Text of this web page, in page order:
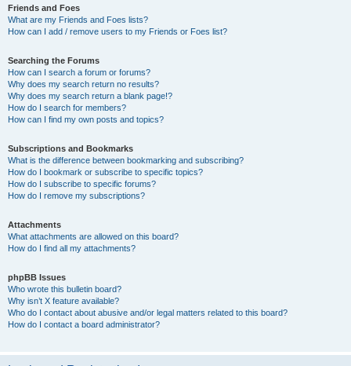
Friends and Foes
What are my Friends and Foes lists?
How can I add / remove users to my Friends or Foes list?
Searching the Forums
How can I search a forum or forums?
Why does my search return no results?
Why does my search return a blank page!?
How do I search for members?
How can I find my own posts and topics?
Subscriptions and Bookmarks
What is the difference between bookmarking and subscribing?
How do I bookmark or subscribe to specific topics?
How do I subscribe to specific forums?
How do I remove my subscriptions?
Attachments
What attachments are allowed on this board?
How do I find all my attachments?
phpBB Issues
Who wrote this bulletin board?
Why isn’t X feature available?
Who do I contact about abusive and/or legal matters related to this board?
How do I contact a board administrator?